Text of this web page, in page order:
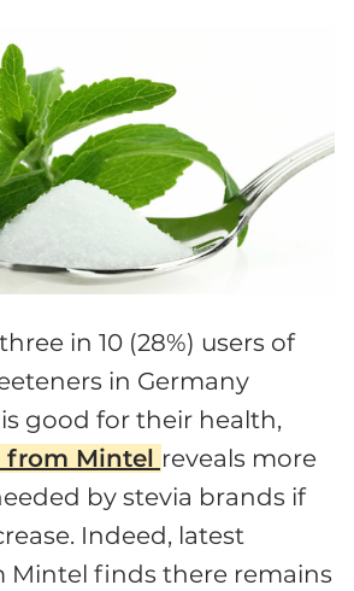
in 10 (28%) users of
in Germany
good for their health,
from Mintel reveals more
by stevia brands if
Indeed, latest
Mintel finds there remains